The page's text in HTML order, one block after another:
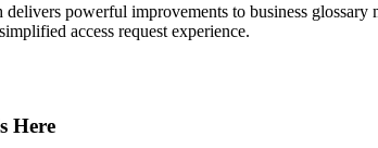
powerful improvements to business
access request experience.
Here